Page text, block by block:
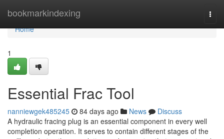
bookmarkindexing
Home
Home
1
Essential Frac Tool
nanniewgek485245 84 days ago News
Discuss
A hydraulic fracing plug is an essential component in every well
completion operation. It serves to contain different stages of the